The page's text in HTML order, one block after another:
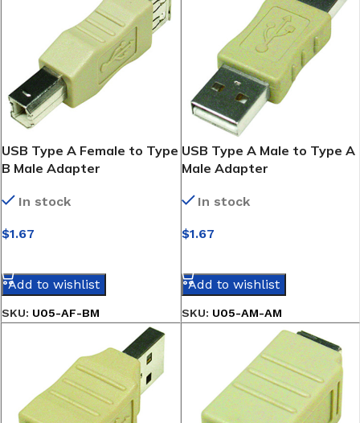
USB Type A Female to Type
B Male Adapter
In stock
$1.67
Add to wishlist
SKU: U05-AF-BM
USB Type A Male to Type A
Male Adapter
In stock
$1.67
Add to wishlist
SKU: U05-AM-AM